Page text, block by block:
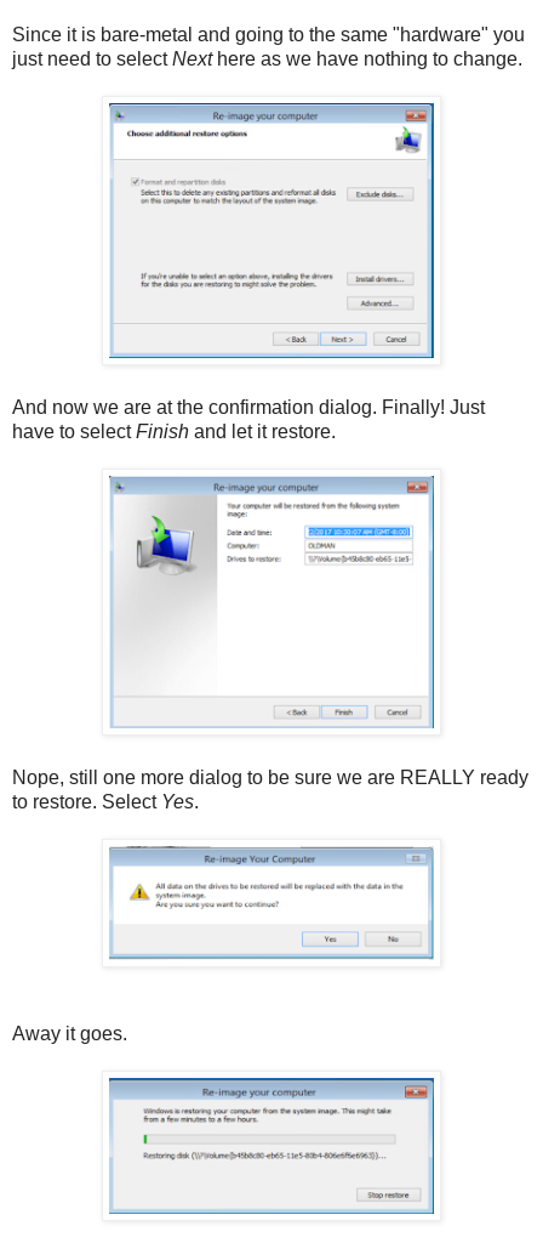
Since it is bare-metal and going to the same "hardware" you
just need to selectNext here as we have nothing to change.
And now we are at the confirmation dialog. Finally! Just
have to selectFinish and let it restore.
Nope, still one more dialog to be sure we are REALLY ready
to restore. Select Yes.
Away it goes.